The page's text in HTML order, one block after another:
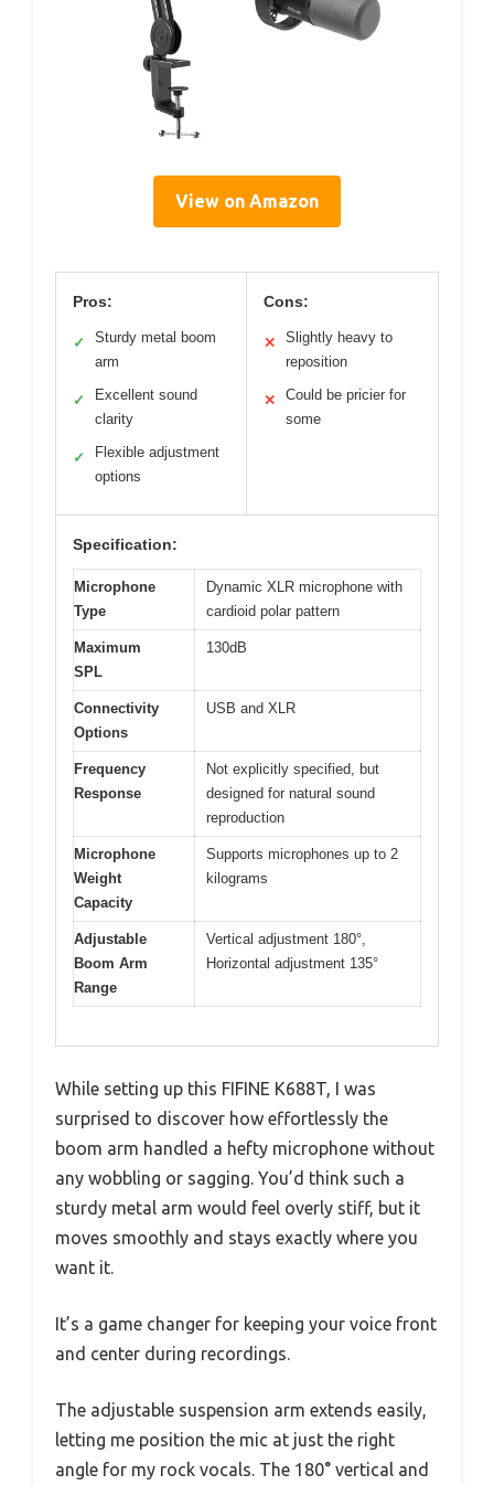
View on Amazon
Pros:
✓
Sturdy metal boom
arm
✓
Excellent sound
clarity
✓
Flexible adjustment
options
Cons:
✕
Slightly heavy to
reposition
✕
Could be pricier for
some
Specification:
Microphone
Type
Dynamic XLR microphone with
cardioid polar pattern
Maximum
SPL
130dB
Connectivity
Options
USB and XLR
Frequency
Response
Not explicitly specified, but
designed for natural sound
reproduction
Microphone
Weight
Capacity
Supports microphones up to 2
kilograms
Adjustable
Boom Arm
Range
Vertical adjustment 180°,
Horizontal adjustment 135°
While setting up this FIFINE K688T, I was
surprised to discover how effortlessly the
boom arm handled a hefty microphone without
any wobbling or sagging. You’d think such a
sturdy metal arm would feel overly stiff, but it
moves smoothly and stays exactly where you
want it.
It’s a game changer for keeping your voice front
and center during recordings.
The adjustable suspension arm extends easily,
letting me position the mic at just the right
angle for my rock vocals. The 180° vertical and